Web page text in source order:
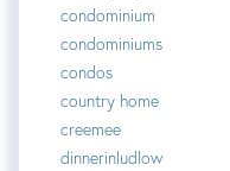
condominium
condominiums
condos
country home
creemee
dinnerinludlow